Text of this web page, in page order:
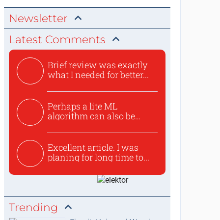
Newsletter
Latest Comments
Brief review was exactly
what I needed for better...
Perhaps a lite ML
algorithm can also be
Excellent article. I was
planing for long time to...
Trending